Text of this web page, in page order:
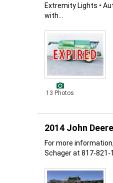
Extremity Lights •
with...
13 Photos
2014 John
For more
Schager at 817-821-